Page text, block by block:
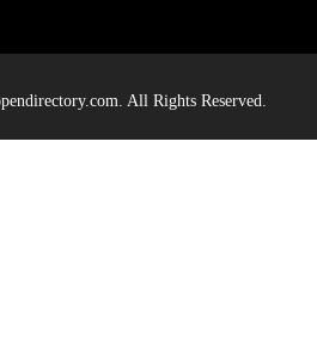
All Rights Reserved.